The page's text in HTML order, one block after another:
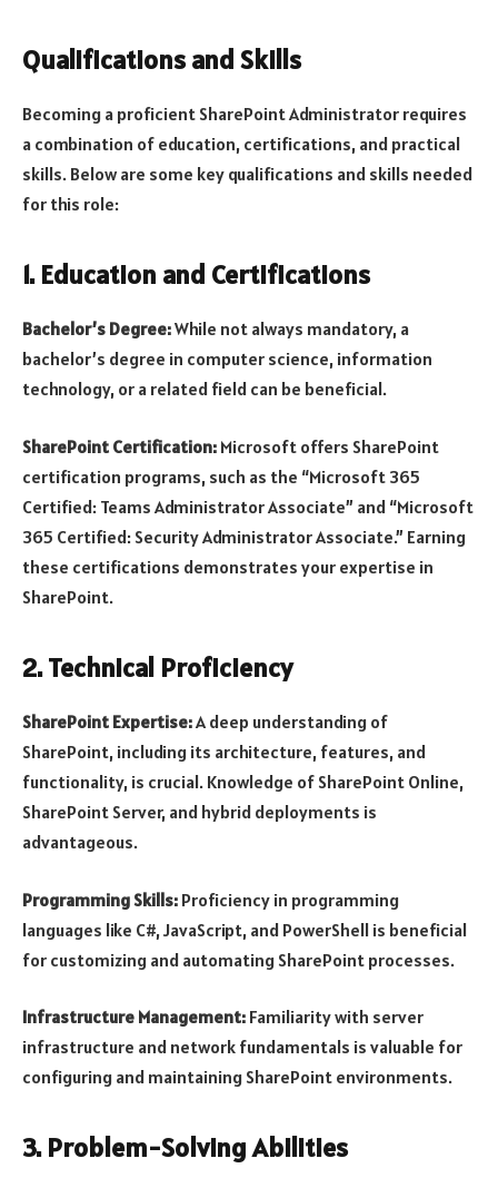
Qualifications and Skills
Becoming a proficient SharePoint Administrator requires
a combination of education, certifications, and practical
skills. Below are some key qualifications and skills needed
for this role:
1. Education and Certifications
Bachelor’s Degree:While not always mandatory, a
bachelor’s degree in computer science, information
technology, or a related field can be beneficial.
SharePoint Certification: Microsoft offers SharePoint
certification programs, such as the “Microsoft 365
Certified: Teams Administrator Associate” and “Microsoft
365 Certified: Security Administrator Associate.” Earning
these certifications demonstrates your expertise in
SharePoint.
2. Technical Proficiency
SharePoint Expertise:A deep understanding of
SharePoint, including its architecture, features, and
functionality, is crucial. Knowledge of SharePoint Online,
SharePoint Server, and hybrid deployments is
advantageous.
Programming Skills: Proficiency in programming
languages like C#, JavaScript, and PowerShell is beneficial
for customizing and automating SharePoint processes.
Infrastructure Management: Familiarity with server
infrastructure and network fundamentals is valuable for
configuring and maintaining SharePoint environments.
3. Problem-Solving Abilities